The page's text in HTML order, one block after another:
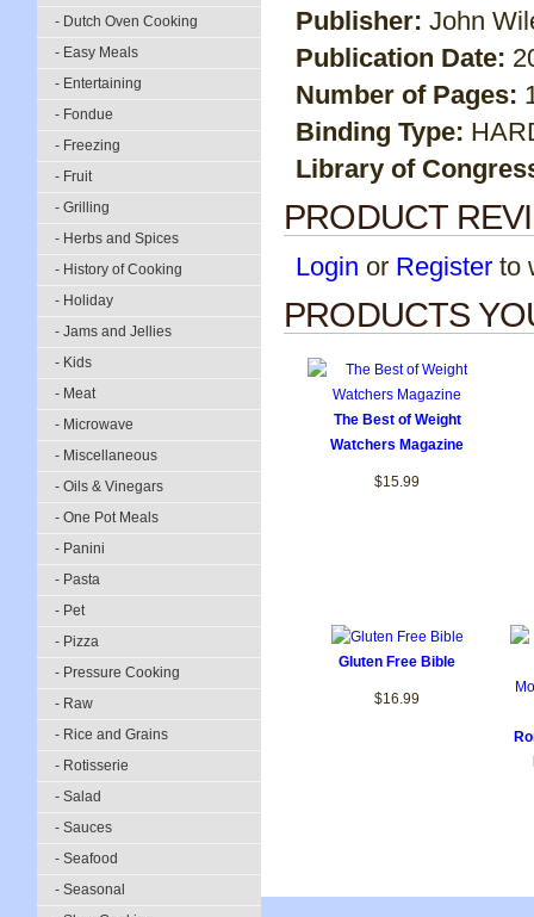
- Dutch Oven Cooking
- Easy Meals
- Entertaining
- Fondue
- Freezing
- Fruit
- Grilling
- Herbs and Spices
- History of Cooking
- Holiday
- Jams and Jellies
- Kids
- Meat
- Microwave
- Miscellaneous
- Oils & Vinegars
- One Pot Meals
- Panini
- Pasta
- Pet
- Pizza
- Pressure Cooking
- Raw
- Rice and Grains
- Rotisserie
- Salad
- Sauces
- Seafood
- Seasonal
Publisher: John
Publication Date:
Number of Pages:
Binding Type:
Library of
PRODUCT
Login or Register to
PRODUCTS
The Best of Weight
Watchers Magazine
$15.99
Gluten Free Bible
$16.99